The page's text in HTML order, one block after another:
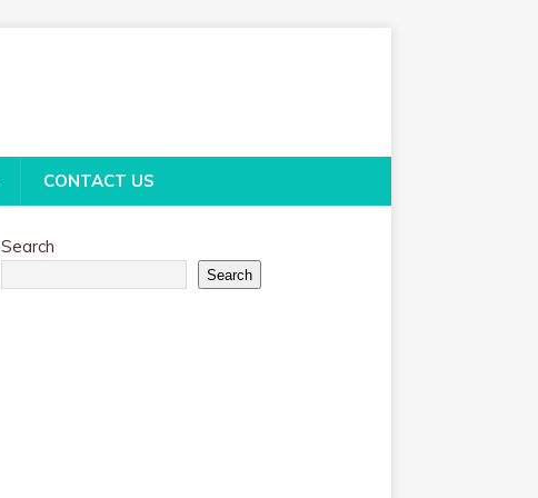
CONTACT US
Search
Search